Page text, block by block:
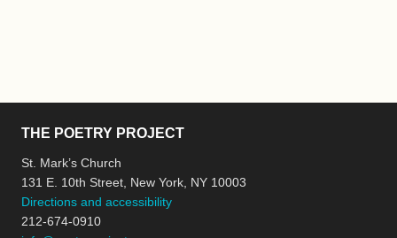
THE POETRY PROJECT
St. Mark’s Church
131 E. 10th Street, New York, NY 10003
Directions and accessibility
212-674-0910